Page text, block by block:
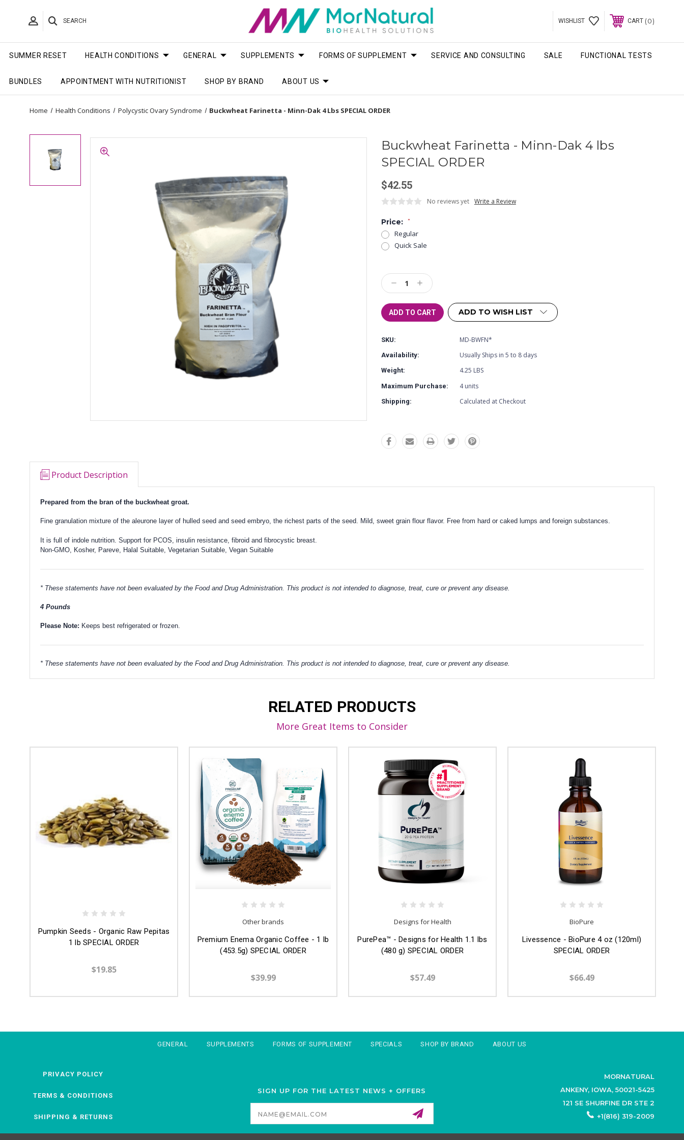
SEARCH WISHLIST CART 0
SUMMER RESET HEALTH CONDITIONS GENERAL SUPPLEMENTS FORMS OF SUPPLEMENT SERVICE AND CONSULTING SALE FUNCTIONAL TESTS
BUNDLES APPOINTMENT WITH NUTRITIONIST SHOP BY BRAND ABOUT US
Home Health Conditions Polycystic Ovary Syndrome Buckwheat Farinetta - Minn-Dak 4 Lbs SPECIAL ORDER
Buckwheat Farinetta - Minn-Dak 4 lbs
SPECIAL ORDER
$42.55
No reviews yet Write a Review
Price: *
Regular
Quick Sale
Stock:
Decrease
Quantity:
Increase
Quantity:
ADD TO WISH LIST
SKU: MD-BWFN*
Availability: Usually Ships in 5 to 8 days
Weight: 4.25 LBS
Maximum Purchase: 4 units
Shipping: Calculated at Checkout
Product Description
Prepared from the bran of the buckwheat groat.
Fine granulation mixture of the aleurone layer of hulled seed and seed embryo, the richest parts of the seed. Mild, sweet grain flour flavor. Free from hard or caked lumps and foreign substances.
It is full of indole nutrition. Support for PCOS, insulin resistance, fibroid and fibrocystic breast.
Non-GMO, Kosher, Pareve, Halal Suitable, Vegetarian Suitable, Vegan Suitable
* These statements have not been evaluated by the Food and Drug Administration. This product is not intended to diagnose, treat, cure or prevent any disease.
4 Pounds
Please Note: Keeps best refrigerated or frozen.
* These statements have not been evaluated by the Food and Drug Administration. This product is not intended to diagnose, treat, cure or prevent any disease.
RELATED PRODUCTS
More Great Items to Consider
Pumpkin Seeds - Organic Raw Pepitas
1 lb SPECIAL ORDER
$19.85
Other brands
Premium Enema Organic Coffee - 1 lb
(453.5g) SPECIAL ORDER
$39.99
Designs for Health
PurePea™ - Designs for Health 1.1 lbs
(480 g) SPECIAL ORDER
$57.49
BioPure
Livessence - BioPure 4 oz (120ml)
SPECIAL ORDER
$66.49
GENERAL SUPPLEMENTS FORMS OF SUPPLEMENT SPECIALS SHOP BY BRAND ABOUT US
PRIVACY POLICY
TERMS & CONDITIONS
SHIPPING & RETURNS
SIGN UP FOR THE LATEST NEWS + OFFERS
Email
Address
MORNATURAL
ANKENY, IOWA, 50021-5425
121 SE SHURFINE DR STE 2
+1(816) 319-2009